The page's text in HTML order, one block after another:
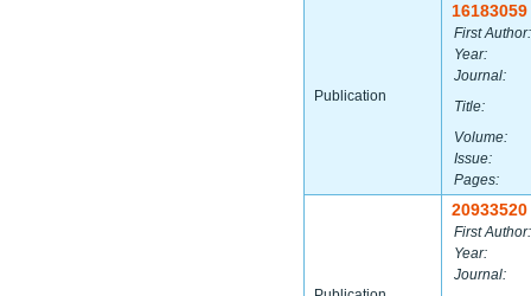
Publication
16183059
First Author:
Year:
Journal:
Title:
Volume:
Issue:
Pages:
20933520
First Author:
Year:
Journal: